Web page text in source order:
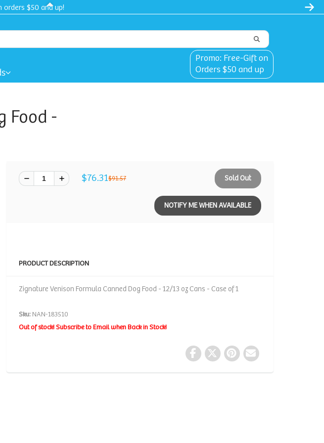
orders $50 and up!
Promo: Free-Gift on
Orders $50 and up
Food -
$76.31$91.57 Sold Out
NOTIFY ME WHEN AVAILABLE
PRODUCT DESCRIPTION
Zignature Venison Formula Canned Dog Food - 12/13 oz Cans - Case of 1
Sku: NAN-183510
Out of stock! Subscribe to Email when Back in Stock!